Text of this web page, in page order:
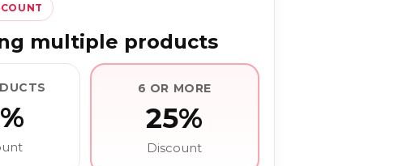
multiple products
6 OR MORE
25%
Discount